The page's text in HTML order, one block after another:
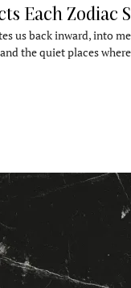
Each Zodiac
us back inward, into
the quiet places